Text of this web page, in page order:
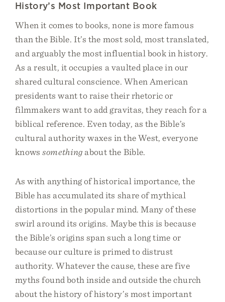
History’s Most Important Book
When it comes to books, none is more famous
than the Bible. It’s the most sold, most translated,
and arguably the most influential book in history.
As a result, it occupies a vaulted place in our
shared cultural conscience. When American
presidents want to raise their rhetoric or
filmmakers want to add gravitas, they reach for a
biblical reference. Even today, as the Bible’s
cultural authority waxes in the West, everyone
knowssomething about the Bible.
As with anything of historical importance, the
Bible has accumulated its share of mythical
distortions in the popular mind. Many of these
swirl around its origins. Maybe this is because
the Bible’s origins span such a long time or
because our culture is primed to distrust
authority. Whatever the cause, these are five
myths found both inside and outside the church
about the history of history’s most important